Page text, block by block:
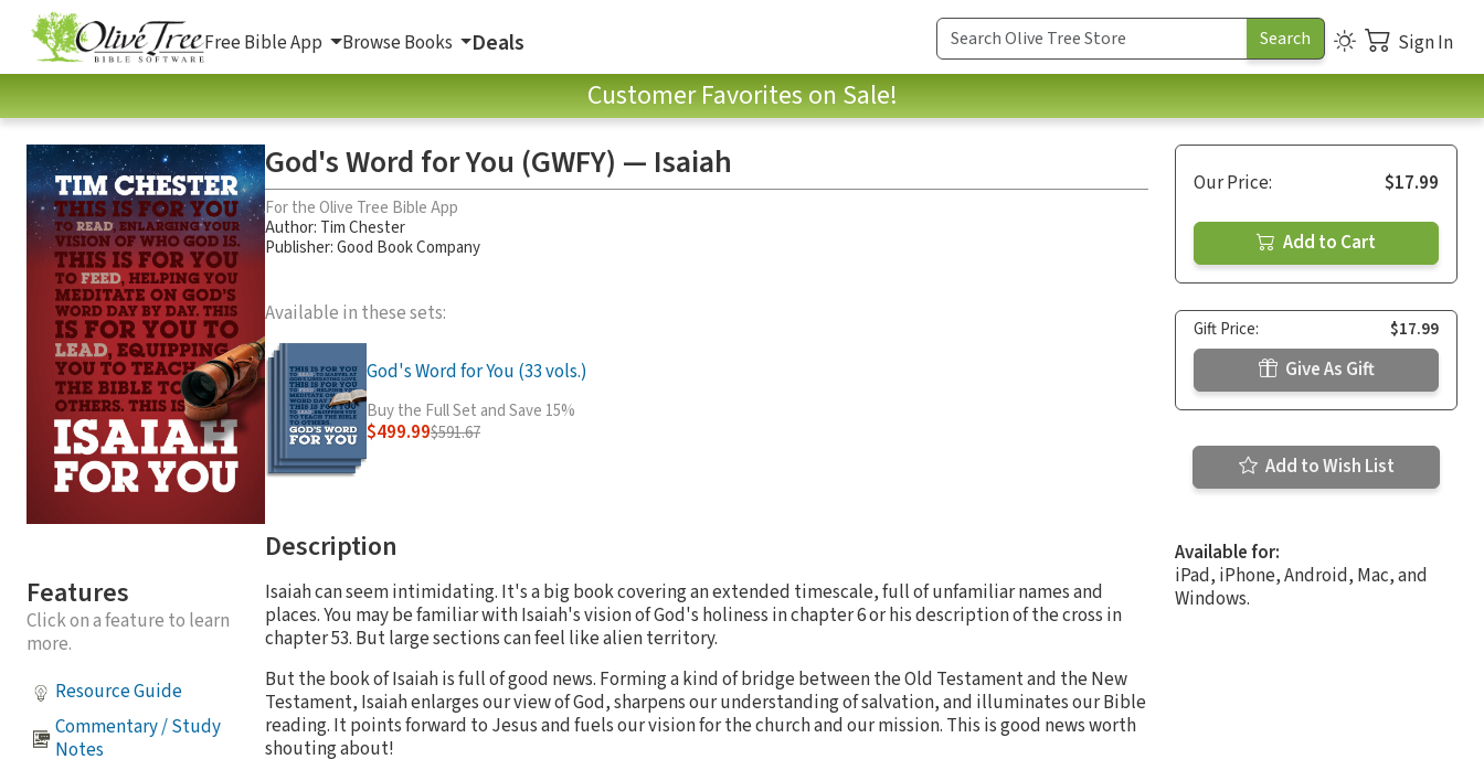
Free Bible App Browse Books Deals Sign In
Customer Favorites on Sale!
Features
Click on a feature to learn
more.
Resource Guide
Commentary / Study
Notes
God's Word for You (GWFY) — Isaiah
For the Olive Tree Bible App
Author: Tim Chester
Publisher: Good Book Company
Available in these sets:
God's Word for You (33 vols.)
Buy the Full Set and Save 15%
$499.99$591.67
Description
Isaiah can seem intimidating. It's a big book covering an extended timescale, full of unfamiliar names and
places. You may be familiar with Isaiah's vision of God's holiness in chapter 6 or his description of the cross in
chapter 53. But large sections can feel like alien territory.
But the book of Isaiah is full of good news. Forming a kind of bridge between the Old Testament and the New
Testament, Isaiah enlarges our view of God, sharpens our understanding of salvation, and illuminates our Bible
reading. It points forward to Jesus and fuels our vision for the church and our mission. This is good news worth
shouting about!
Our Price: $17.99
Add to Cart
Gift Price: $17.99
Give As Gift
Add to Wish List
Available for:
iPad, iPhone, Android, Mac, and
Windows.